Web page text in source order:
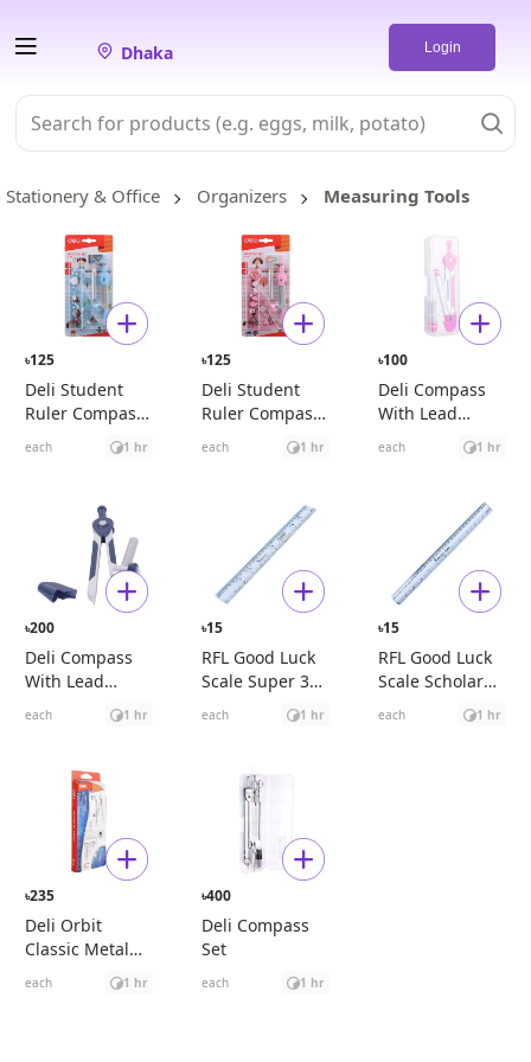
Dhaka Login
Stationery & Office Organizers Measuring Tools
৳125
Deli Student
Ruler Compass
Set Blue
each 1 hr
৳125
Deli Student
Ruler Compass
Set Pink
each 1 hr
৳100
Deli Compass
With Lead
Pencil (Pink)
each 1 hr
৳200
Deli Compass
With Lead
Pencil (Blue)
each 1 hr
৳15
RFL Good Luck
Scale Super 30
cm
each 1 hr
৳15
RFL Good Luck
Scale Scholar
30 cm
each 1 hr
৳235
Deli Orbit
Classic Metal
Compass Set
each 1 hr
৳400
Deli Compass
Set
each 1 hr